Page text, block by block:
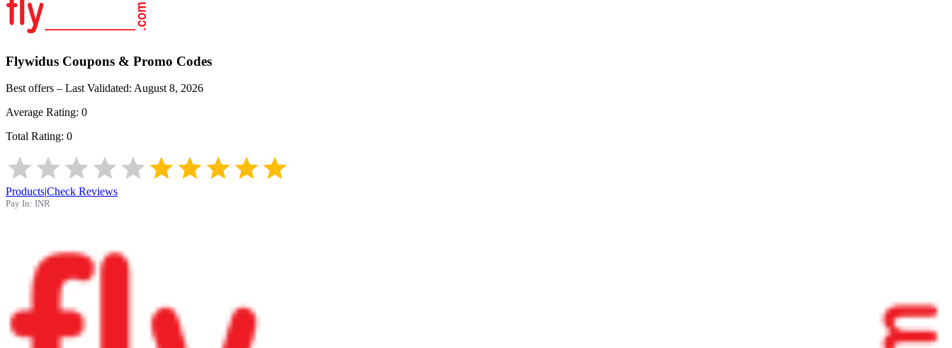
Flywidus Coupons & Promo Codes
Best offers – Last Validated: August 8, 2026
Average Rating: 0
Total Rating: 0
Products|Check Reviews
Pay In: INR